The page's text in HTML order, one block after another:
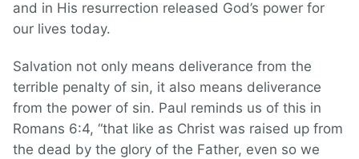
and in His resurrection released God’s power for
our lives today.
Salvation not only means deliverance from the
terrible penalty of sin, it also means deliverance
from the power of sin. Paul reminds us of this in
Romans 6:4, “that like as Christ was raised up from
the dead by the glory of the Father, even so we